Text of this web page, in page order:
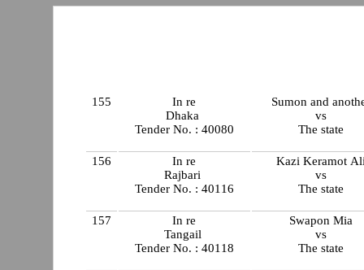
155
In re
Dhaka
Tender No. : 40080
Sumon and
vs
The state
156
In re
Rajbari
Tender No. : 40116
Kazi Keramot
vs
The state
157
In re
Tangail
Tender No. : 40118
Swapon Mia
vs
The state